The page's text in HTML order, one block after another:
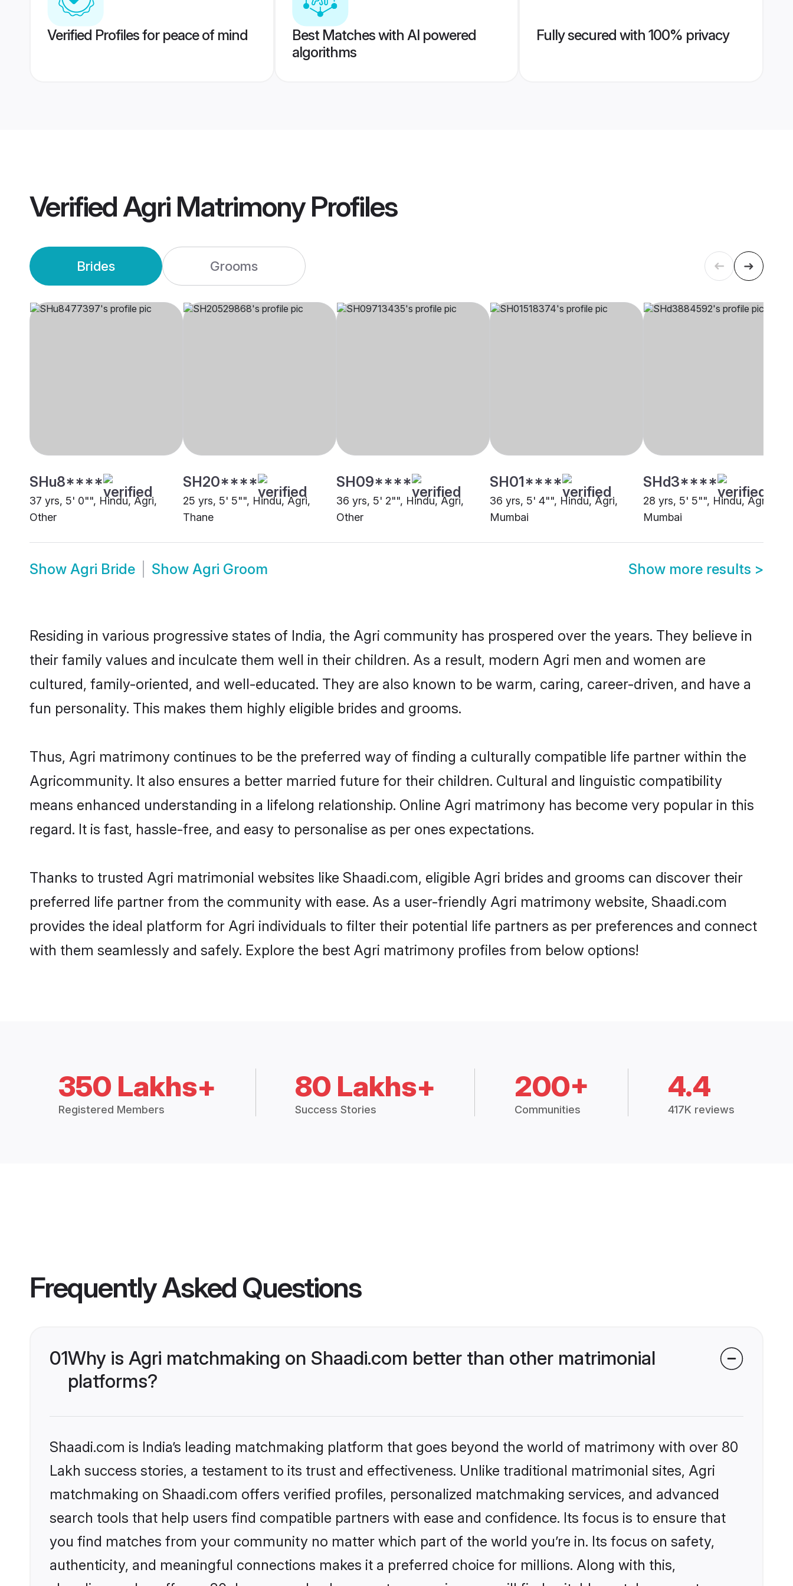
Verified Profiles for peace of mind
Best Matches with AI powered
algorithms
Fully secured with 100% privacy
VerifiedAgri MatrimonyProfiles
Brides Grooms
SHu8****
37 yrs, 5' 0"", Hindu, Agri,
Other
SH20****
25 yrs, 5' 5"", Hindu, Agri,
Thane
SH09****
36 yrs, 5' 2"", Hindu, Agri,
Other
SH01****
36 yrs, 5' 4"", Hindu, Agri,
Mumbai
SHd3****
28 yrs, 5' 5"", Hindu, Agri,
Mumbai
Show Agri Bride Show Agri Groom Show more results >
Residing in various progressive states of India, the Agri community has prospered over the years. They believe in
their family values and inculcate them well in their children. As a result, modern Agri men and women are
cultured, family-oriented, and well-educated. They are also known to be warm, caring, career-driven, and have a
fun personality. This makes them highly eligible brides and grooms.
Thus, Agri matrimony continues to be the preferred way of finding a culturally compatible life partner within the
Agricommunity. It also ensures a better married future for their children. Cultural and linguistic compatibility
means enhanced understanding in a lifelong relationship. Online Agri matrimony has become very popular in this
regard. It is fast, hassle-free, and easy to personalise as per ones expectations.
Thanks to trusted Agri matrimonial websites like Shaadi.com, eligible Agri brides and grooms can discover their
preferred life partner from the community with ease. As a user-friendly Agri matrimony website, Shaadi.com
provides the ideal platform for Agri individuals to filter their potential life partners as per preferences and connect
with them seamlessly and safely. Explore the best Agri matrimony profiles from below options!
350 Lakhs+
Registered Members
80 Lakhs+
Success Stories
200+
Communities
4.4
417K reviews
Frequently Asked Questions
01Why is Agri matchmaking on Shaadi.com better than other matrimonial
platforms?
Shaadi.com is India’s leading matchmaking platform that goes beyond the world of matrimony with over 80
Lakh success stories, a testament to its trust and effectiveness. Unlike traditional matrimonial sites, Agri
matchmaking on Shaadi.com offers verified profiles, personalized matchmaking services, and advanced
search tools that help users find compatible partners with ease and confidence. Its focus is to ensure that
you find matches from your community no matter which part of the world you’re in. Its focus on safety,
authenticity, and meaningful connections makes it a preferred choice for millions. Along with this,